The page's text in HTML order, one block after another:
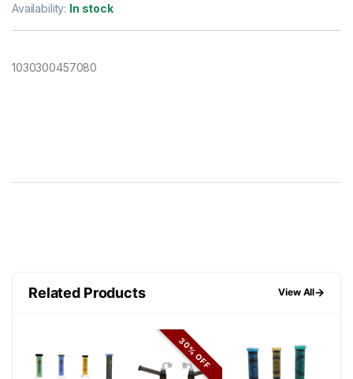
Availability: In stock
1030300457080
Related Products View All→
30% OFF